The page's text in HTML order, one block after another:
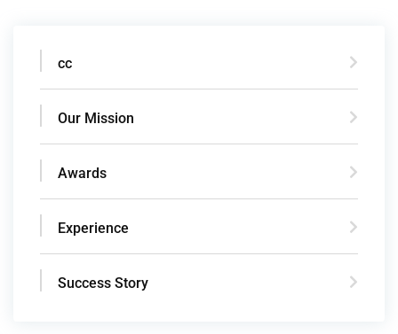
cc
Our Mission
Awards
Experience
Success Story